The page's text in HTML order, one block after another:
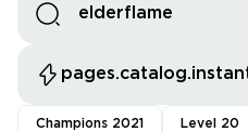
Champions 2021 Level 20